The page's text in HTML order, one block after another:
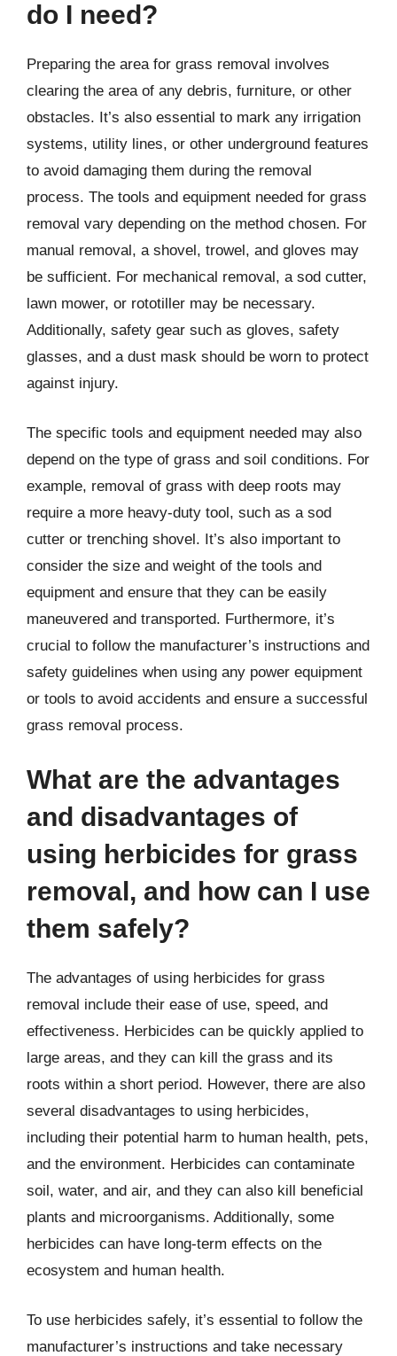
do I need?
Preparing the area for grass removal involves
clearing the area of any debris, furniture, or other
obstacles. It’s also essential to mark any irrigation
systems, utility lines, or other underground features
to avoid damaging them during the removal
process. The tools and equipment needed for grass
removal vary depending on the method chosen. For
manual removal, a shovel, trowel, and gloves may
be sufficient. For mechanical removal, a sod cutter,
lawn mower, or rototiller may be necessary.
Additionally, safety gear such as gloves, safety
glasses, and a dust mask should be worn to protect
against injury.
The specific tools and equipment needed may also
depend on the type of grass and soil conditions. For
example, removal of grass with deep roots may
require a more heavy-duty tool, such as a sod
cutter or trenching shovel. It’s also important to
consider the size and weight of the tools and
equipment and ensure that they can be easily
maneuvered and transported. Furthermore, it’s
crucial to follow the manufacturer’s instructions and
safety guidelines when using any power equipment
or tools to avoid accidents and ensure a successful
grass removal process.
What are the advantages
and disadvantages of
using herbicides for grass
removal, and how can I use
them safely?
The advantages of using herbicides for grass
removal include their ease of use, speed, and
effectiveness. Herbicides can be quickly applied to
large areas, and they can kill the grass and its
roots within a short period. However, there are also
several disadvantages to using herbicides,
including their potential harm to human health, pets,
and the environment. Herbicides can contaminate
soil, water, and air, and they can also kill beneficial
plants and microorganisms. Additionally, some
herbicides can have long-term effects on the
ecosystem and human health.
To use herbicides safely, it’s essential to follow the
manufacturer’s instructions and take necessary